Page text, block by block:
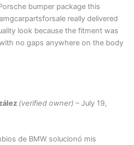
bumper package this
really delivered
look because the fitment was
no gaps anywhere on the body
(verified owner) – July 19,
de BMW solucionó mis